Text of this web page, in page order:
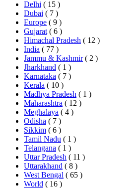
Delhi ( 15 )
Dubai ( 7 )
Europe ( 9 )
Gujarat ( 6 )
Himachal Pradesh ( 12 )
India ( 77 )
Jammu & Kashmir ( 2 )
Jharkhand ( 1 )
Karnataka ( 7 )
Kerala ( 10 )
Madhya Pradesh ( 1 )
Maharashtra ( 12 )
Meghalaya ( 4 )
Odisha ( 7 )
Sikkim ( 6 )
Tamil Nadu ( 1 )
Telangana ( 1 )
Uttar Pradesh ( 11 )
Uttarakhand ( 8 )
West Bengal ( 65 )
World ( 16 )